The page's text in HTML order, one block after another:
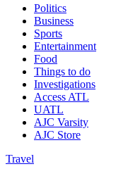
Politics
Business
Sports
Entertainment
Food
Things to do
Investigations
Access ATL
UATL
AJC Varsity
AJC Store
Travel